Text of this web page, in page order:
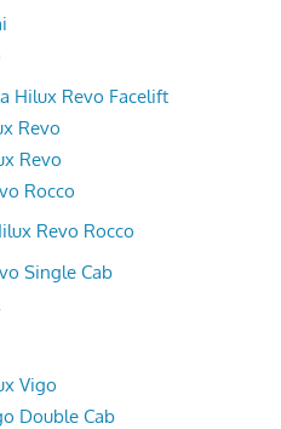
Hilux Revo Facelift
Revo
Revo
Rocco
Revo Rocco
Single Cab
Vigo
Double Cab